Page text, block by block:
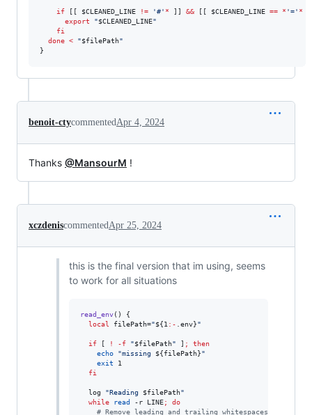
if [[ $CLEANED_LINE != '#' * ]] && [[ $CLEANED_LINE == * '=' *
export
"$CLEANED_LINE"
fi
done < "$filePath"
}
benoit-ctycommented Apr 4, 2024
Thanks @MansourM !
xczdeniscommented Apr 25, 2024
this is the final version that im using, seems
to work for all situations
read_env() {
local
filePath="${1 :- .env}"
if [ ! -f "$filePath" ] ;
then
echo
"missing ${filePath}"
exit 1
fi
  log
"Reading $filePath"
while
read -r LINE;
do
# Remove leading and trailing whitespaces, and